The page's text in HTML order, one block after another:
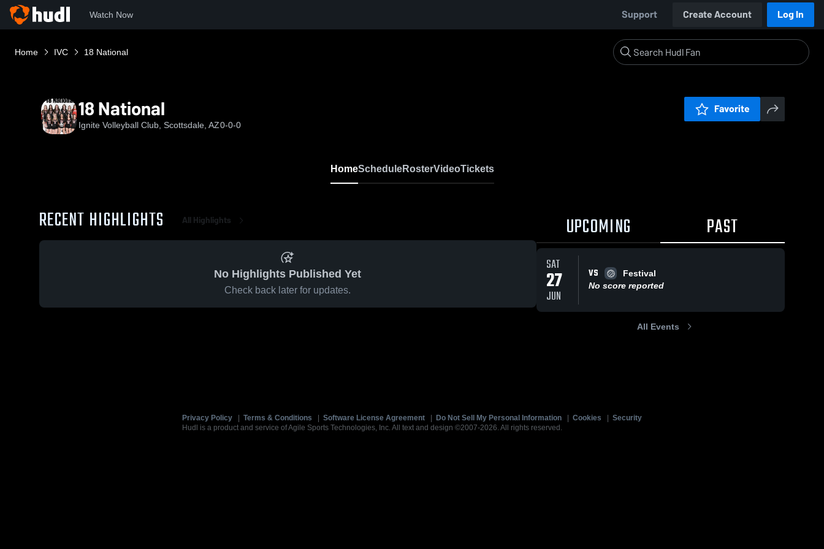
Watch Now Support Create Account Log In
Home IVC 18 National
18 National
Ignite Volleyball Club, Scottsdale, AZ0-0-0
Favorite
HomeScheduleRosterVideoTickets
RECENT HIGHLIGHTS All Highlights
No Highlights Published Yet
Check back later for updates.
UPCOMING PAST
SAT
27
JUN
VS
Festival
No score reported
All Events
Privacy Policy Terms & Conditions Software License Agreement Do Not Sell My Personal Information Cookies
Security
Hudl is a product and service of Agile Sports Technologies, Inc. All text and design ©2007-2026. All rights reserved.